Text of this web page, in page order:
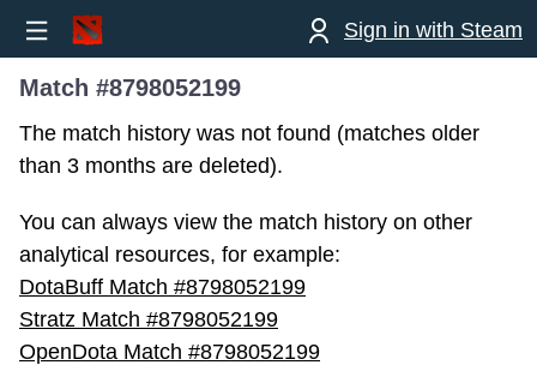
Sign in with Steam
Match #8798052199
The match history was not found (matches older
than 3 months are deleted).
You can always view the match history on other
analytical resources, for example:
DotaBuff Match #8798052199
Stratz Match #8798052199
OpenDota Match #8798052199